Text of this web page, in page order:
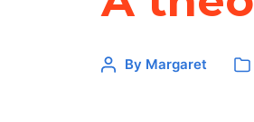
By Margaret